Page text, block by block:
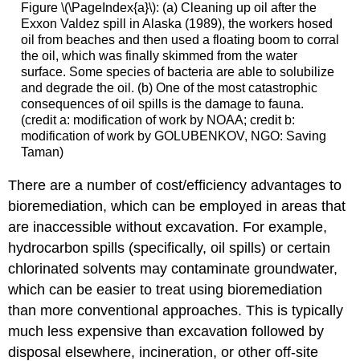
Figure \(\PageIndex{a}\): (a) Cleaning up oil after the
Exxon Valdez spill in Alaska (1989), the workers hosed
oil from beaches and then used a floating boom to corral
the oil, which was finally skimmed from the water
surface. Some species of bacteria are able to solubilize
and degrade the oil. (b) One of the most catastrophic
consequences of oil spills is the damage to fauna.
(credit a: modification of work by NOAA; credit b:
modification of work by GOLUBENKOV, NGO: Saving
Taman)
There are a number of cost/efficiency advantages to
bioremediation, which can be employed in areas that
are inaccessible without excavation. For example,
hydrocarbon spills (specifically, oil spills) or certain
chlorinated solvents may contaminate groundwater,
which can be easier to treat using bioremediation
than more conventional approaches. This is typically
much less expensive than excavation followed by
disposal elsewhere, incineration, or other off-site